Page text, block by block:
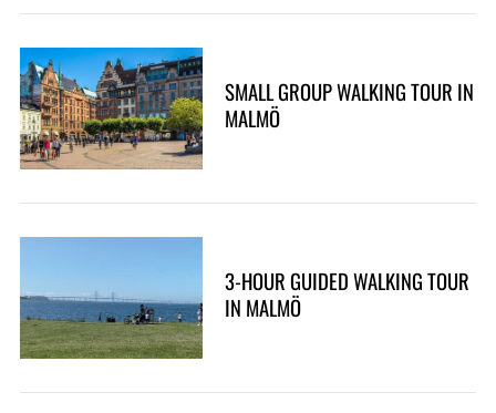
SMALL GROUP WALKING TOUR IN
MALMÖ
3-HOUR GUIDED WALKING TOUR
IN MALMÖ